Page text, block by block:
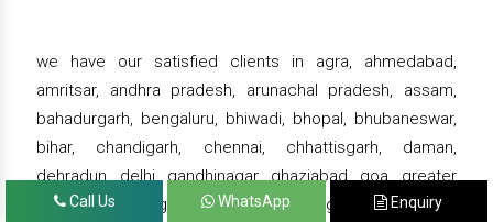
we have our satisfied clients in agra, ahmedabad,
amritsar, andhra pradesh, arunachal pradesh, assam,
bahadurgarh, bengaluru, bhiwadi, bhopal, bhubaneswar,
bihar, chandigarh, chennai, chhattisgarh, daman,
dehradun, delhi, gandhinagar, ghaziabad, goa, greater
noida, gujarat, gurgaon, guwahati , gwalior, haridwar,
Call Us WhatsApp Enquiry